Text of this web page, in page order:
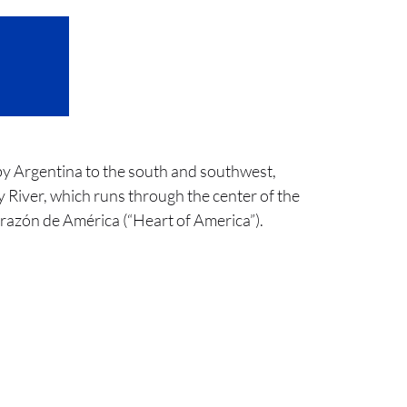
Argentina to the south and southwest,
which runs through the center of the
de América (“Heart of America”).